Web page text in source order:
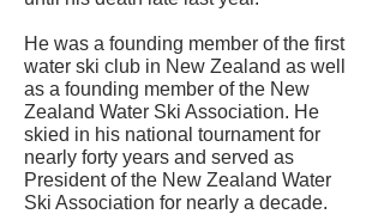
He was a founding member of the first
water ski club in New Zealand as well
as a founding member of the New
Zealand Water Ski Association. He
skied in his national tournament for
nearly forty years and served as
President of the New Zealand Water
Ski Association for nearly a decade.